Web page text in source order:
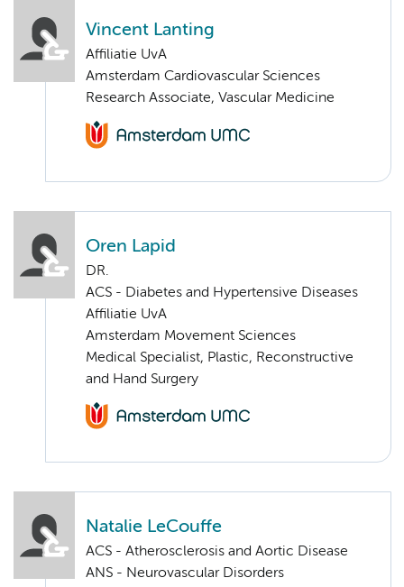
Vincent Lanting
Affiliatie UvA
Amsterdam Cardiovascular Sciences
Research Associate, Vascular Medicine
Oren Lapid
DR.
ACS - Diabetes and Hypertensive Diseases
Affiliatie UvA
Amsterdam Movement Sciences
Medical Specialist, Plastic, Reconstructive
and Hand Surgery
Natalie LeCouffe
ACS - Atherosclerosis and Aortic Disease
ANS - Neurovascular Disorders